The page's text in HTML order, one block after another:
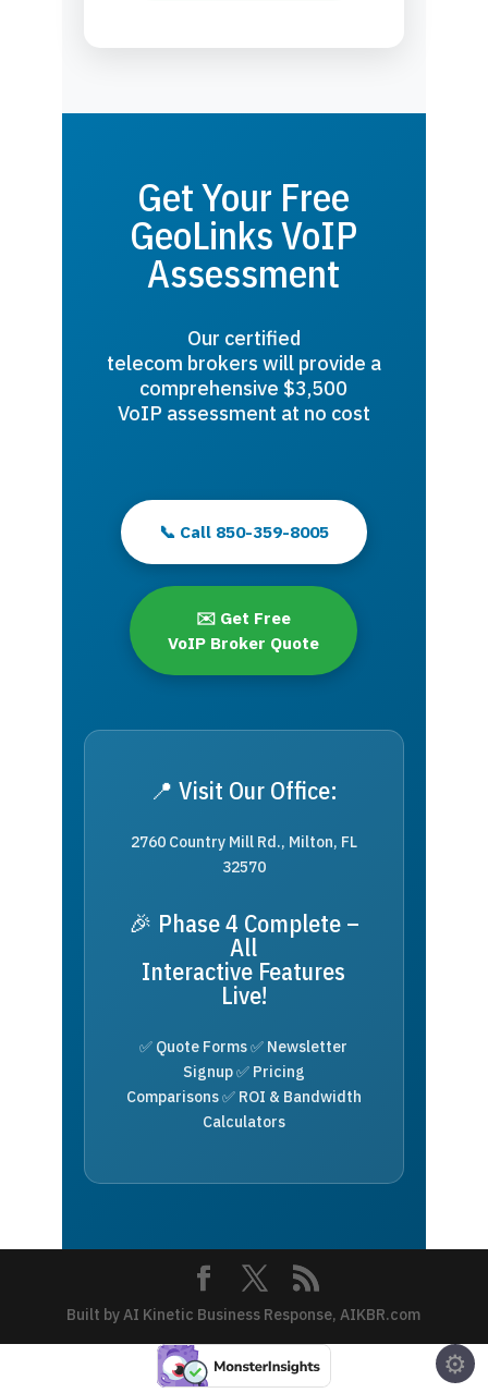
Get Your Free
GeoLinks VoIP
Assessment
Our certified
telecom brokers will provide a
comprehensive $3,500
VoIP assessment at no cost
📞 Call 850-359-8005
✉️ Get Free
VoIP Broker Quote
📍 Visit Our Office:
2760 Country Mill Rd., Milton, FL
32570
🎉 Phase 4 Complete –
All
Interactive Features
Live!
✅ Quote Forms ✅ Newsletter
Signup ✅ Pricing
Comparisons ✅ ROI & Bandwidth
Calculators
Built by AI Kinetic Business Response, AIKBR.com
⚙